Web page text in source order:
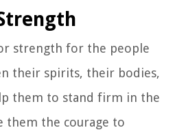
strength for the people
their spirits, their bodies,
them to stand firm in the
them the courage to